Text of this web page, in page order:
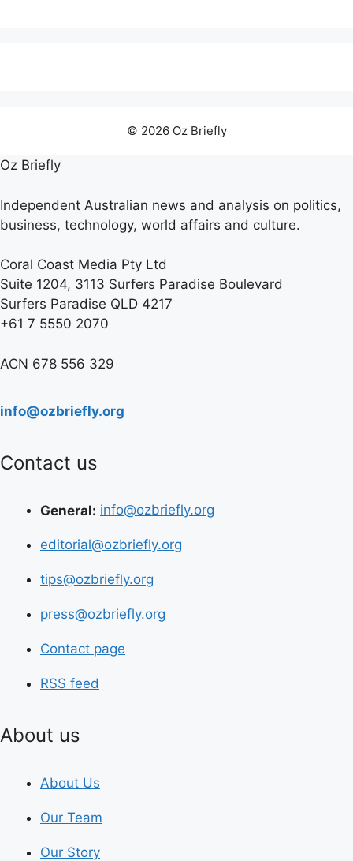
© 2026 Oz Briefly
Oz Briefly
Independent Australian news and analysis on politics,
business, technology, world affairs and culture.
Coral Coast Media Pty Ltd
Suite 1204, 3113 Surfers Paradise Boulevard
Surfers Paradise QLD 4217
+61 7 5550 2070
ACN 678 556 329
info@ozbriefly.org
Contact us
General: info@ozbriefly.org
editorial@ozbriefly.org
tips@ozbriefly.org
press@ozbriefly.org
Contact page
RSS feed
About us
About Us
Our Team
Our Story